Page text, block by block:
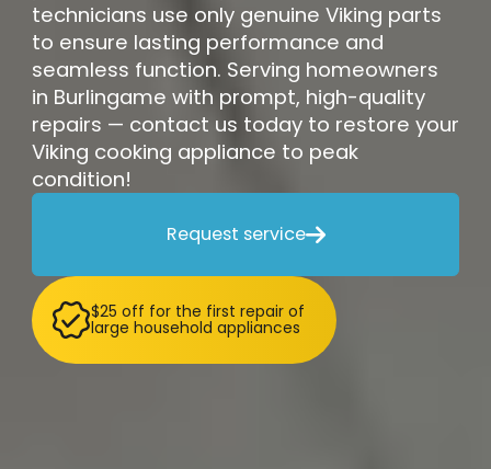
technicians use only genuine Viking parts
to ensure lasting performance and
seamless function. Serving homeowners
in Burlingame with prompt, high-quality
repairs — contact us today to restore your
Viking cooking appliance to peak
condition!
Request service
$25 off for the first repair of
large household appliances